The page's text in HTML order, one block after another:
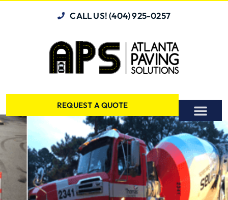
CALL US! (404) 925-0257
REQUEST A QUOTE